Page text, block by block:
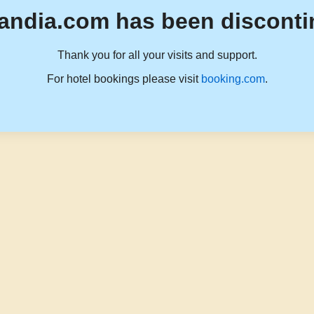
has been
Thank you for all your visits and support.
For hotel bookings please visit booking.com.